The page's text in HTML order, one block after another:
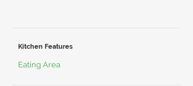
Kitchen Features
Eating Area